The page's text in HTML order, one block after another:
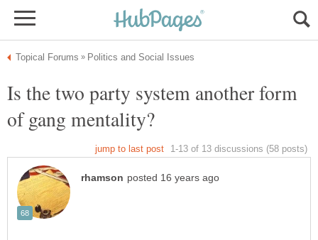
Is the two party system another form